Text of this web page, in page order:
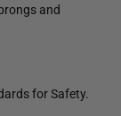
and
for Safety.